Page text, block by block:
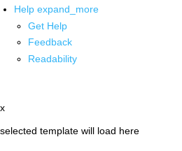
Help expand_more
Get Help
Feedback
Readability
x
selected template will load here